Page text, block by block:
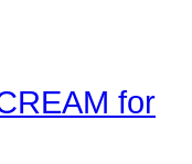
for